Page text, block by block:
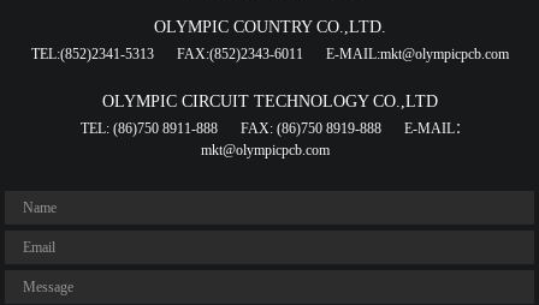
OLYMPIC COUNTRY CO.,LTD.
TEL:(852)2341-5313 FAX:(852)2343-6011 E-MAIL:mkt@olympicpcb.com
OLYMPIC CIRCUIT TECHNOLOGY CO.,LTD
TEL: (86)750 8911-888 FAX: (86)750 8919-888
E-MAIL：
mkt@olympicpcb.com